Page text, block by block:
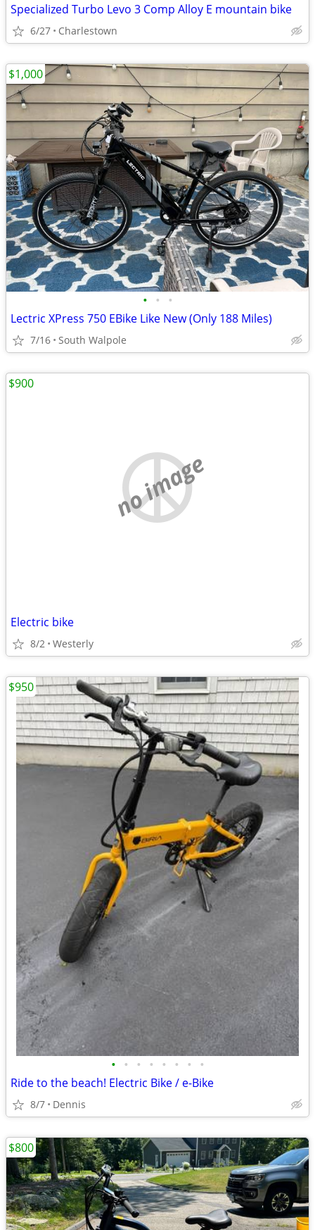
Specialized Turbo Levo 3 Comp Alloy E mountain bike
6/27 Charlestown
• • •
Lectric XPress 750 EBike Like New (Only 188 Miles)
7/16 South Walpole
$1,000
no image
Electric bike
8/2 Westerly
$900
• • • • • • • •
Ride to the beach! Electric Bike / e-Bike
8/7 Dennis
$950
$800